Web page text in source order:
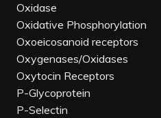
Oxidase
Oxidative Phosphorylation
Oxoeicosanoid receptors
Oxygenases/Oxidases
Oxytocin Receptors
P-Glycoprotein
P-Selectin